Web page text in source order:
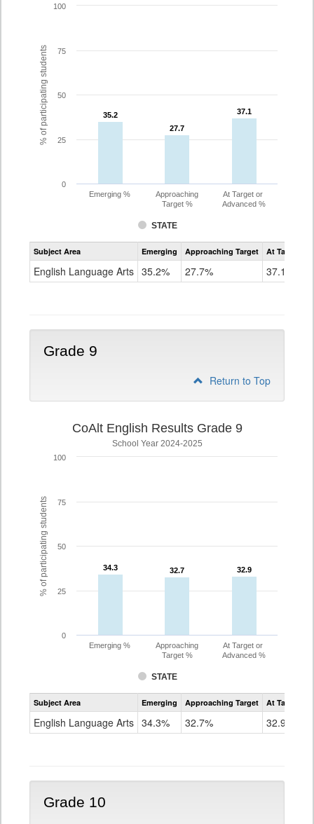
% of participating students 35.2
35.2
27.7
27.7
37.1
37.1
STATE
Emerging %
Approaching
Target %
At Target or
Advanced %
0
25
50
75
100
Assessment
CoAlt
Grade
Subject Area Emerging Approaching Target At Target Or
English Language Arts 35.2% 27.7% 37.1%
Grade 9
Return to Top
% of participating students
CoAlt English Results Grade 9
School Year 2024-2025
34.3
34.3 32.7
32.7 32.9
32.9
STATE
Emerging %
Approaching
Target %
At Target or
Advanced %
0
25
50
75
100
Assessment
CoAlt
Grade
Subject Area Emerging Approaching Target At Target Or
English Language Arts 34.3% 32.7% 32.9%
Grade 10